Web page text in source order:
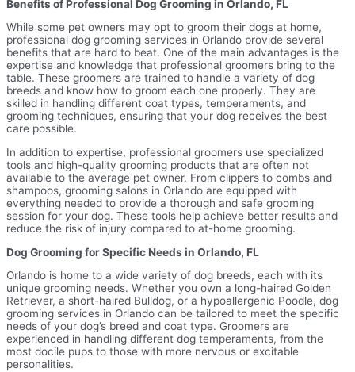
Benefits of Professional Dog Grooming in Orlando, FL
While some pet owners may opt to groom their dogs at home,
professional dog grooming services in Orlando provide several
benefits that are hard to beat. One of the main advantages is the
expertise and knowledge that professional groomers bring to the
table. These groomers are trained to handle a variety of dog
breeds and know how to groom each one properly. They are
skilled in handling different coat types, temperaments, and
grooming techniques, ensuring that your dog receives the best
care possible.
In addition to expertise, professional groomers use specialized
tools and high-quality grooming products that are often not
available to the average pet owner. From clippers to combs and
shampoos, grooming salons in Orlando are equipped with
everything needed to provide a thorough and safe grooming
session for your dog. These tools help achieve better results and
reduce the risk of injury compared to at-home grooming.
Dog Grooming for Specific Needs in Orlando, FL
Orlando is home to a wide variety of dog breeds, each with its
unique grooming needs. Whether you own a long-haired Golden
Retriever, a short-haired Bulldog, or a hypoallergenic Poodle, dog
grooming services in Orlando can be tailored to meet the specific
needs of your dog’s breed and coat type. Groomers are
experienced in handling different dog temperaments, from the
most docile pups to those with more nervous or excitable
personalities.